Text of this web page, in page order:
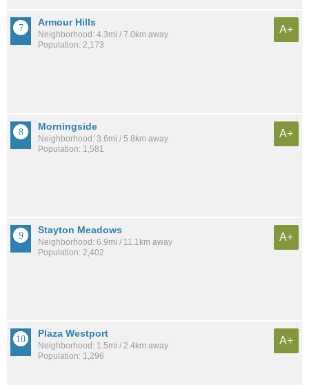
Armour Hills
Neighborhood: 4.3mi / 7.0km away
Population: 2,173
A+
Morningside
Neighborhood: 3.6mi / 5.8km away
Population: 1,581
A+
Stayton Meadows
Neighborhood: 6.9mi / 11.1km away
Population: 2,402
A+
Plaza Westport
Neighborhood: 1.5mi / 2.4km away
Population: 1,296
A+